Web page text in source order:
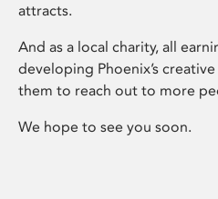
attracts.
And as a local charity, all
developing Phoenix’s
them to reach out to more
We hope to see you soon.